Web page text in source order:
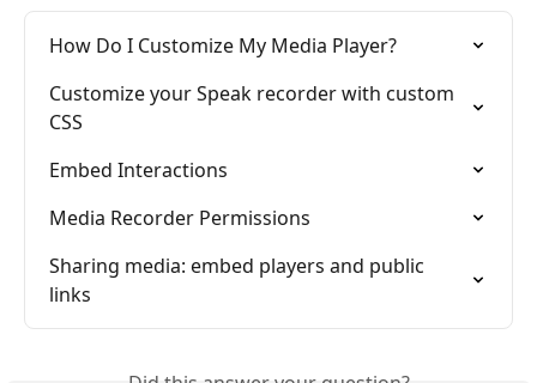
How Do I Customize My Media Player?
Customize your Speak recorder with custom
CSS
Embed Interactions
Media Recorder Permissions
Sharing media: embed players and public
links